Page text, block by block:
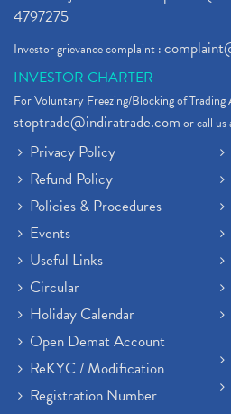
4797275
Investor grievance complaint :
INVESTOR CHARTER
For Voluntary Freezing/Blocking of
stoptrade@indiratrade.comor call us
Privacy Policy
Refund Policy
Policies & Procedures
Events
Useful Links
Circular
Holiday Calendar
Open Demat Account
ReKYC / Modification
Registration Number